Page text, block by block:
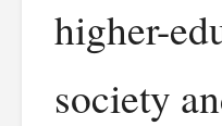
higher-
society